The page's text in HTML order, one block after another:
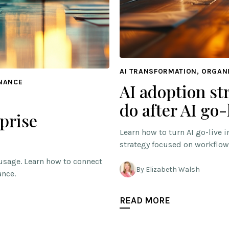
Learn how to connect
AI TRANSFORMATION,
AI adoption
do after AI
Learn how to turn AI go-live
strategy focused on
By Elizabeth Walsh
READ MORE